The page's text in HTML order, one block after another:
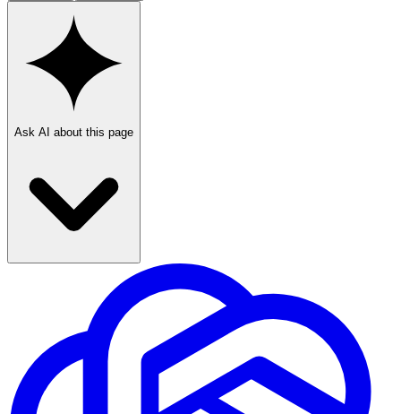
Ask AI about this page